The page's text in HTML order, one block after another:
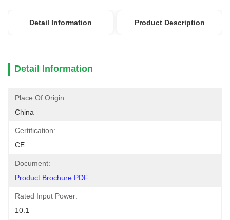
Detail Information Product Description
Detail Information
Place Of Origin:
China
Certification:
CE
Document:
Product Brochure PDF
Rated Input Power:
10.1